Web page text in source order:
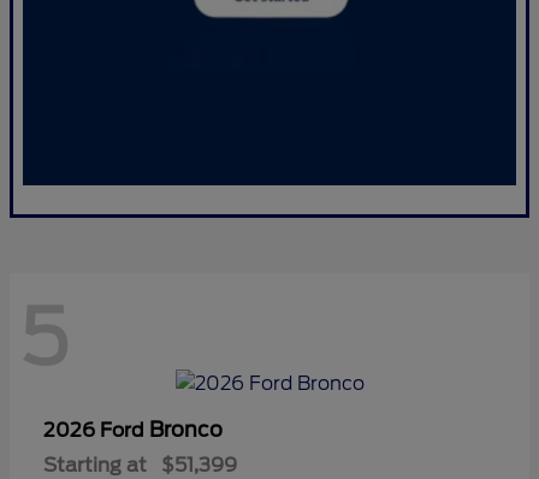
5
2026 Ford Bronco
Starting at $51,399